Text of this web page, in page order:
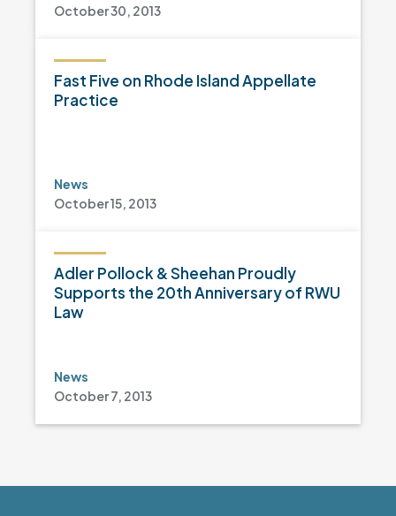
October 30, 2013
Fast Five on Rhode Island Appellate
Practice
News
October 15, 2013
Adler Pollock & Sheehan Proudly
Supports the 20th Anniversary of RWU
Law
News
October 7, 2013